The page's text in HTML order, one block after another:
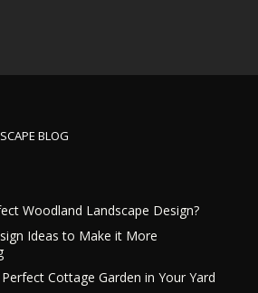
BLOG
Woodland Landscape Design?
Ideas to Make it More
Cottage Garden in Your Yard